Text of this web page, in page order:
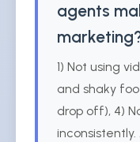
agents
1) Not using
and shaky
drop off), 4)